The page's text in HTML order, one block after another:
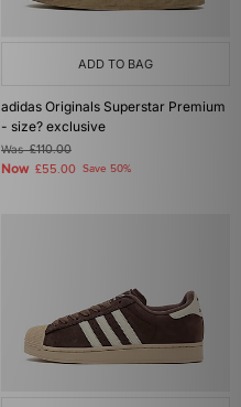
ADD TO BAG
adidas Originals Superstar Premium
- size? exclusive
Was£110.00
Now £55.00 Save 50%